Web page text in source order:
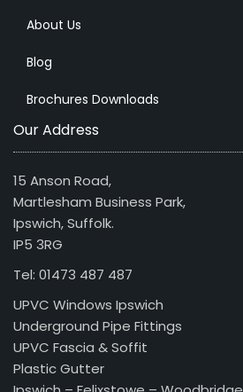
About Us
Blog
Brochures Downloads
Our Address
15 Anson Road,
Martlesham Business Park,
Ipswich, Suffolk.
IP5 3RG
Tel: 01473 487 487
UPVC Windows Ipswich
Underground Pipe Fittings
UPVC Fascia & Soffit
Plastic Gutter